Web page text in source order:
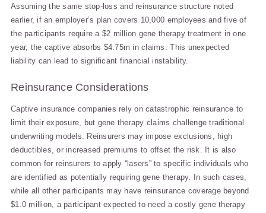
Assuming the same stop-loss and reinsurance structure noted
earlier, if an employer’s plan covers 10,000 employees and five of
the participants require a $2 million gene therapy treatment in one
year, the captive absorbs $4.75m in claims. This unexpected
liability can lead to significant financial instability.
Reinsurance Considerations
Captive insurance companies rely on catastrophic reinsurance to
limit their exposure, but gene therapy claims challenge traditional
underwriting models. Reinsurers may impose exclusions, high
deductibles, or increased premiums to offset the risk. It is also
common for reinsurers to apply “lasers” to specific individuals who
are identified as potentially requiring gene therapy. In such cases,
while all other participants may have reinsurance coverage beyond
$1.0 million, a participant expected to need a costly gene therapy